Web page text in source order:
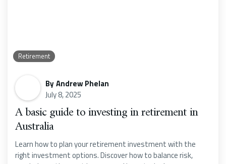
Retirement
ByAndrew Phelan
July 8, 2025
A basic guide to investing in retirement in
Australia
Learn how to plan your retirement investment with the
right investment options. Discover how to balance risk,